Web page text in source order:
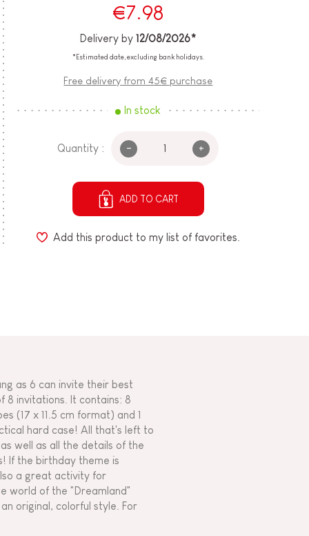
€7.98
Delivery by12/08/2026*
*Estimated date, excluding bank holidays.
Free delivery from 45€ purchase
In stock
Quantity : - +
ADD TO CART
Add this product to my list of favorites.
as 6 can invite their best
8 invitations. It contains: 8
(17 x 11.5 cm format) and 1
hard case! All that's left to
well as all the details of the
If the birthday theme is
a great activity for
world of the "Dreamland"
original, colorful style. For